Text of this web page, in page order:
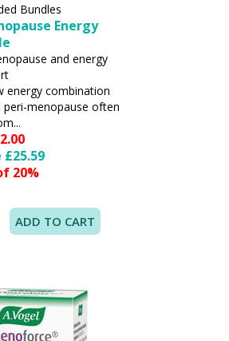
Bundles
Energy
and energy
energy combination
menopause often
20%